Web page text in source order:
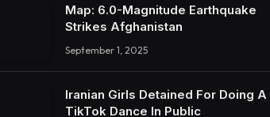
Map: 6.0-Magnitude Earthquake
Strikes Afghanistan
September 1, 2025
Iranian Girls Detained For Doing A
TikTok Dance In Public